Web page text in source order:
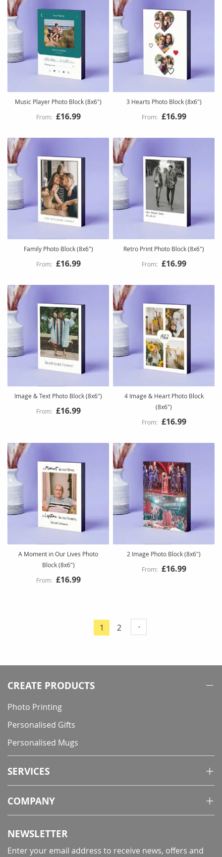
Music Player Photo Block (8x6")
£16.99
3 Hearts Photo Block (8x6")
£16.99
Family Photo Block (8x6")
£16.99
Retro Print Photo Block (8x6")
£16.99
Image & Text Photo Block (8x6")
£16.99
4 Image & Heart Photo Block
(8x6")
£16.99
A Moment in Our Lives Photo
Block (8x6")
£16.99
2 Image Photo Block (8x6")
£16.99
Page
You're
page
1 Page
2
CREATE PRODUCTS
Photo Printing
Personalised Gifts
Personalised Mugs
SERVICES
COMPANY
NEWSLETTER
Enter your email address to receive news, offers and